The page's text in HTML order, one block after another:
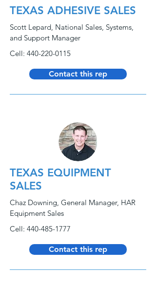
TEXAS ADHESIVE SALES
Scott Lepard, National Sales, Systems,
and Support Manager
Cell: 440-220-0115
Contact this rep
TEXAS EQUIPMENT
SALES
Chaz Downing, General Manager, HAR
Equipment Sales
Cell: 440-485-1777
Contact this rep